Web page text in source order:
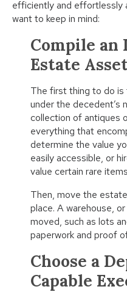
efficiently and effortlessly
want to keep in mind:
Compile
Estate
The first thing to do is
under the decedent’s
collection of antiques
everything that
determine the value
easily accessible, or
value certain rare
Then, move the
place. A warehouse,
moved, such as lots
paperwork and proof
Choose a
Capable